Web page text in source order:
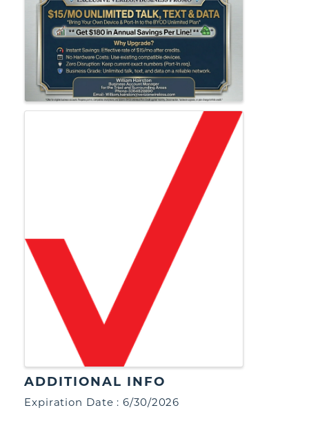
ADDITIONAL INFO
Expiration Date : 6/30/2026